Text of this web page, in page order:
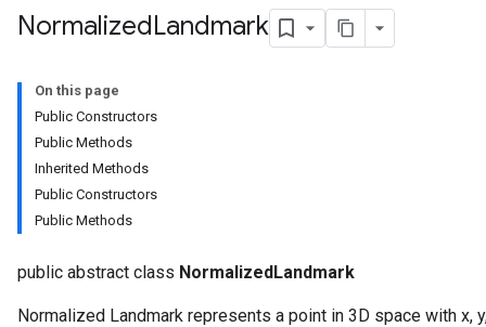
NormalizedLandmark
On this page
Public Constructors
Public Methods
Inherited Methods
Public Constructors
Public Methods
public abstract class NormalizedLandmark
Normalized Landmark represents a point in 3D space with x,